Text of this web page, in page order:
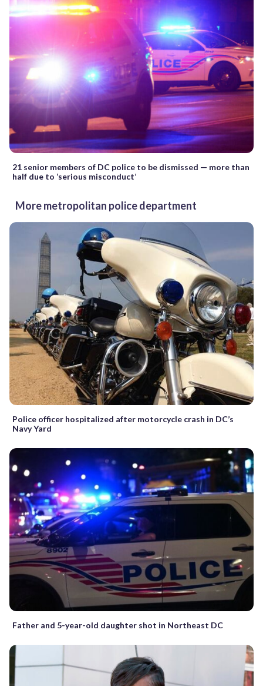
21 senior members of DC police to be dismissed — more than
half due to ‘serious misconduct’
More metropolitan police department
Police officer hospitalized after motorcycle crash in DC’s
Navy Yard
Father and 5-year-old daughter shot in Northeast DC